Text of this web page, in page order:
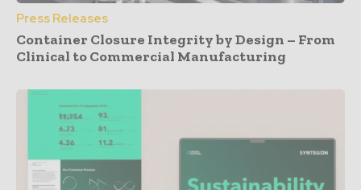
Press Releases
Container Closure Integrity by Design – From
Clinical to Commercial Manufacturing